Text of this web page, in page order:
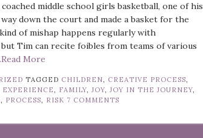
middle school girls basketball, one of his
down the court and made a basket for the
of mishap happens regularly with
Tim can recite foibles from teams of various
More
TAGGED CHILDREN, CREATIVE PROCESS,
EXPERIENCE, FAMILY,JOY,JOY IN THE JOURNEY,
, PROCESS, RISK 7 COMMENTS